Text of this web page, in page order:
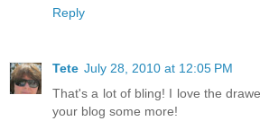
Reply
Tete July 28, 2010 at 12:05 PM
That's a lot of bling! I love the
your blog some more!